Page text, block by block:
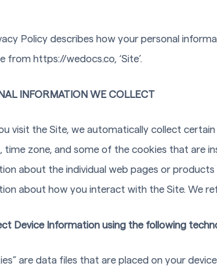
Policy describes how your personal
from https://wedocs.co, ‘Site’.
INFORMATION WE COLLECT
visit the Site, we automatically collect
time zone, and some of the cookies that are
about the individual web pages or
about how you interact with the Site. We
Device Information using the following
are data files that are placed on your